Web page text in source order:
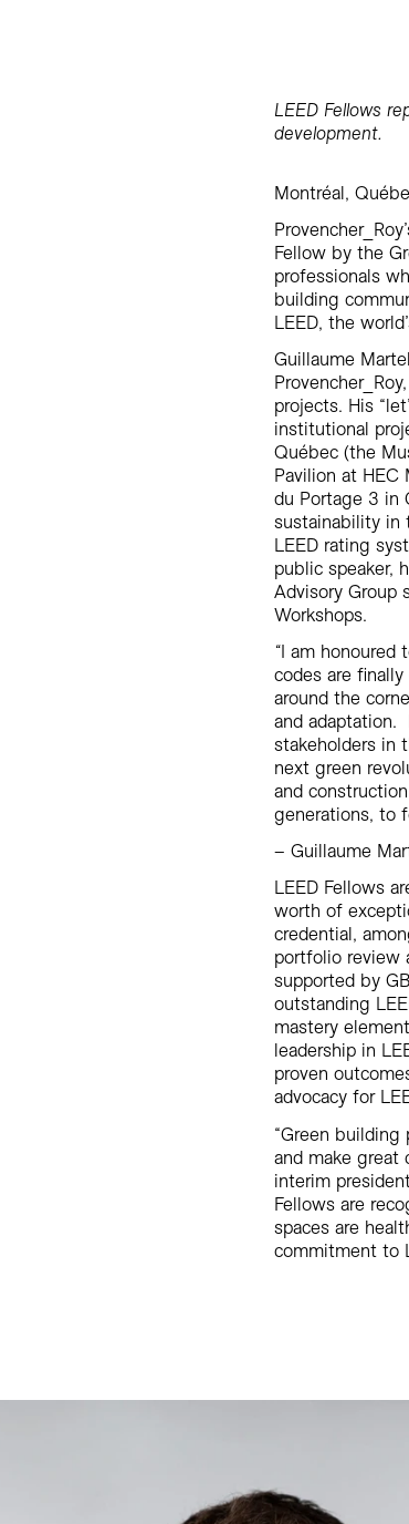
LEED Fellows
development.
Montréal,
Fellow by the
professionals
building
LEED, the
Guillaume
projects. His
institutional
Québec (the
Pavilion at HEC
du Portage 3 in
sustainability in
LEED rating
public speaker,
Advisory Group
Workshops.
“I am honoured
codes are
around the
and adaptation.
stakeholders in
next green
and
generations, to
– Guillaume
LEED Fellows
worth of
credential,
portfolio review
supported by
outstanding
mastery
leadership in
proven
advocacy for
“Green
and make great
interim
Fellows are
spaces are
commitment to